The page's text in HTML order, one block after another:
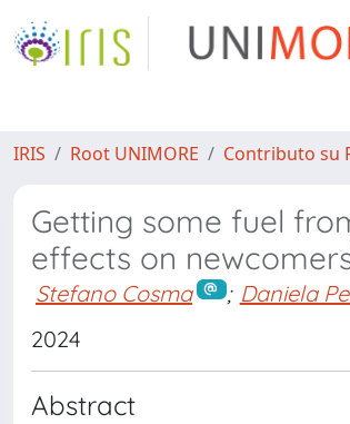
IRIS Root UNIMORE Contributo su
Getting some fuel
effects on
Stefano Cosma ; Daniela
2024
Abstract